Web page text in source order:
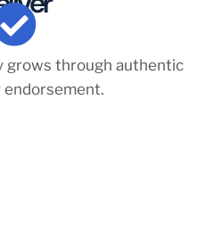
grows through authentic